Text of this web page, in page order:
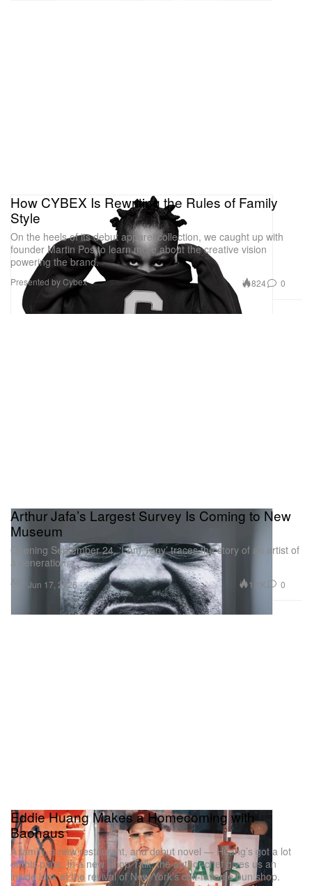
How CYBEX Is Rewriting the Rules of Family
Style
On the heels of its debut apparel collection, we caught up with
founder Martin Pos to learn more about the creative vision
powering the brand.
Presented by Cybex 824 0
Art
Arthur Jafa’s Largest Survey Is Coming to New
Museum
Opening September 24, ‘I Am Tony’ traces the story of an artist of
a generation.
Jun 17, 2026 1.2K 0
Eddie Huang Makes a Homecoming with
Baohaus
A family, a new restaurant, and debut novel — Huang’s got a lot
on his plate. In a new Shop Talk, the author-chef gives us an
inside look at the revival of New York’s cult-favorite bun shop.